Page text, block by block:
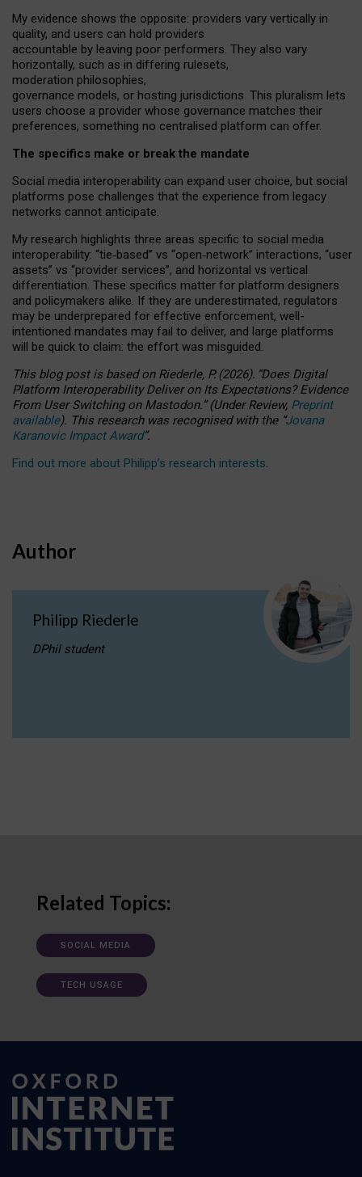
My evidence shows the opposite: providers vary vertically in
quality, and users can hold providers
accountable by leaving poor performers. They also vary
horizontally, such as in differing rulesets,
moderation philosophies,
governance models, or hosting jurisdictions. This pluralism lets
users choose a provider whose governance matches their
preferences, something no centralised platform can offer.
The specifics make or break the mandate
Social media interoperability can expand user choice, but social
platforms pose challenges that the experience from legacy
networks cannot anticipate.
My research highlights three areas specific to social media
interoperability: “tie‑based” vs “open‑network” interactions, “user
assets” vs “provider services”, and horizontal vs vertical
differentiation. These specifics matter for platform designers
and policymakers alike. If they are underestimated, regulators
may be underprepared for effective enforcement, well-
intentioned mandates may fail to deliver, and large platforms
will be quick to claim: the effort was misguided.
This blog post is basedonRiederle, P. (2026). “Does Digital
Platform Interoperability Deliver on Its Expectations? Evidence
From User Switching on Mastodon.”(UnderReview, Preprint
available). This research was recognised with the “Jovana
Karanovic Impact Award”.
Find out more about Philipp’s research interests.
Author
Philipp Riederle
DPhil student
Related Topics:
SOCIAL MEDIA
TECH USAGE